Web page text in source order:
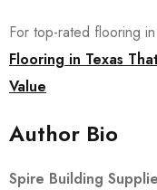
For top-rated flooring
Flooring in Texas
Value
Author Bio
Spire Building